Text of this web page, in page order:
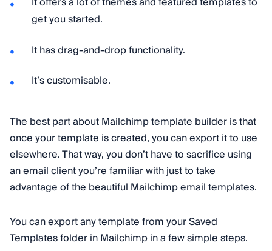
get you started.
It has drag-and-drop functionality.
It’s customisable.
The best part about Mailchimp template builder is that
once your template is created, you can export it to use
elsewhere. That way, you don’t have to sacrifice using
an email client you’re familiar with just to take
advantage of the beautiful Mailchimp email templates.
You can export any template from your Saved
Templates folder in Mailchimp in a few simple steps.